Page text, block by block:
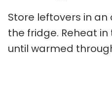
Store leftovers in
the fridge. Reheat in
until warmed